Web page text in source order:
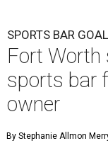
SPORTS BAR
Fort Worth
sports bar
owner
By Stephanie Allmon